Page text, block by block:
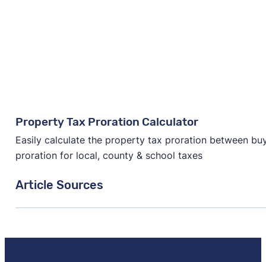
Property Tax Proration Calculator
Easily calculate the property tax proration between
proration for local, county & school taxes
Article Sources
[2]South Carolina Association of Counties –